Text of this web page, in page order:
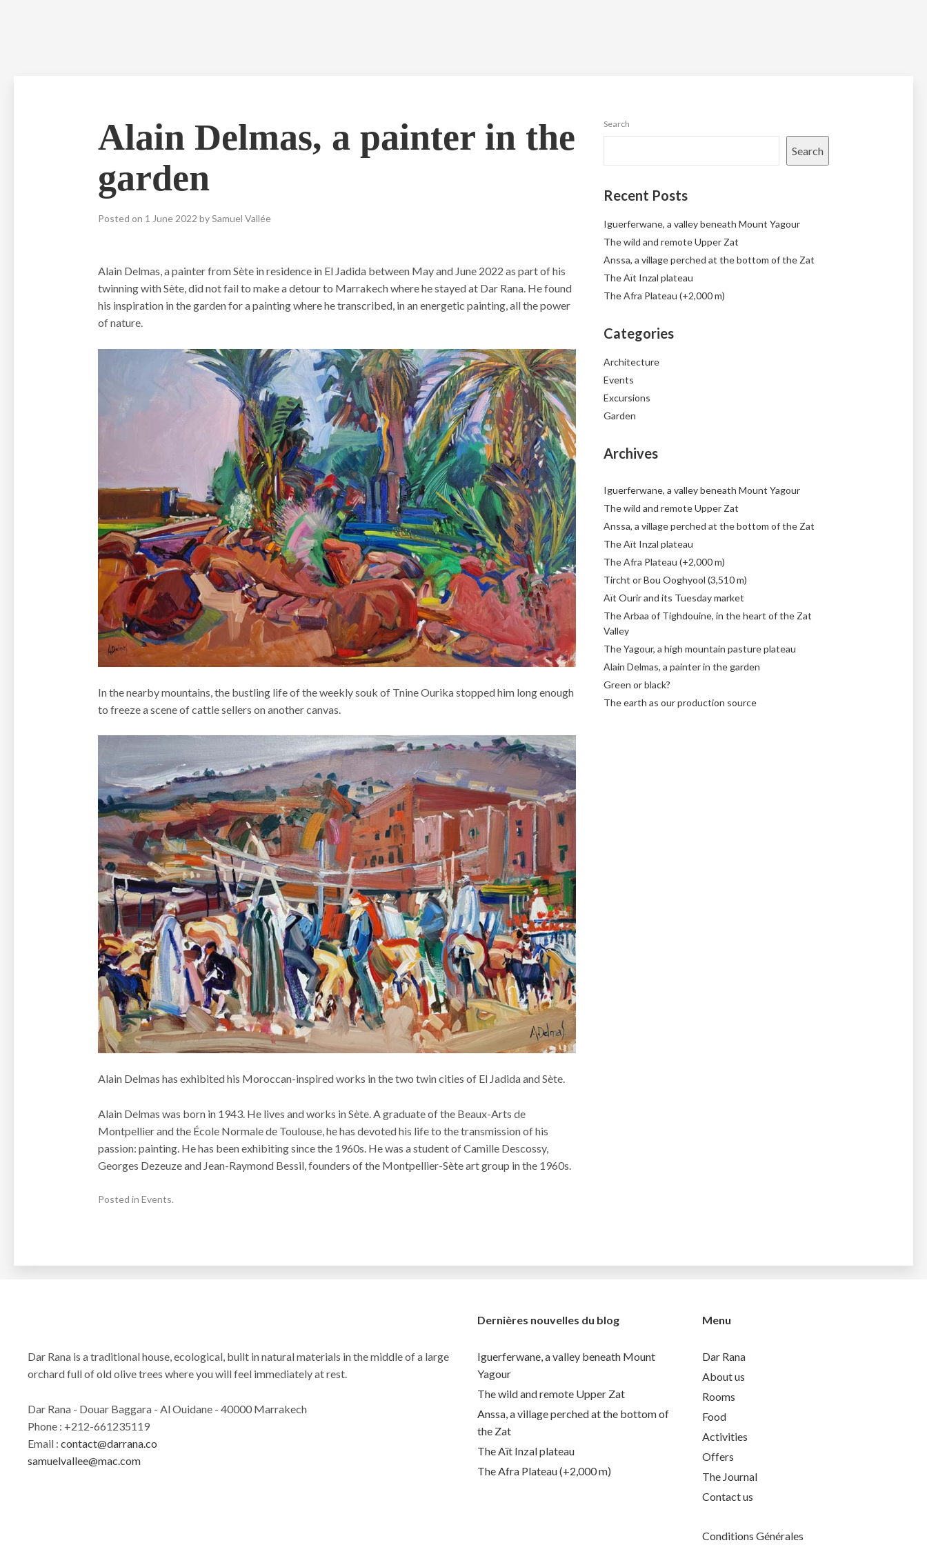
Alain Delmas, a painter in the
garden
Posted on 1 June 2022 bySamuel Vallée
Alain Delmas, a painter from Sète in residence in El Jadida between May and June 2022 as part of his
twinning with Sète, did not fail to make a detour to Marrakech where he stayed at Dar Rana. He found
his inspiration in the garden for a painting where he transcribed, in an energetic painting, all the power
of nature.
In the nearby mountains, the bustling life of the weekly souk of Tnine Ourika stopped him long enough
to freeze a scene of cattle sellers on another canvas.
Alain Delmas has exhibited his Moroccan-inspired works in the two twin cities of El Jadida and Sète.
Alain Delmas was born in 1943. He lives and works in Sète. A graduate of the Beaux-Arts de
Montpellier and the École Normale de Toulouse, he has devoted his life to the transmission of his
passion: painting. He has been exhibiting since the 1960s. He was a student of Camille Descossy,
Georges Dezeuze and Jean-Raymond Bessil, founders of the Montpellier-Sète art group in the 1960s.
Posted in Events.
Search
Search
Recent Posts
Iguerferwane, a valley beneath Mount Yagour
The wild and remote Upper Zat
Anssa, a village perched at the bottom of the Zat
The Aït Inzal plateau
The Afra Plateau (+2,000 m)
Categories
Architecture
Events
Excursions
Garden
Archives
Iguerferwane, a valley beneath Mount Yagour
The wild and remote Upper Zat
Anssa, a village perched at the bottom of the Zat
The Aït Inzal plateau
The Afra Plateau (+2,000 m)
Tircht or Bou Ooghyool (3,510 m)
Aït Ourir and its Tuesday market
The Arbaa of Tighdouine, in the heart of the Zat
Valley
The Yagour, a high mountain pasture plateau
Alain Delmas, a painter in the garden
Green or black?
The earth as our production source
Dar Rana is a traditional house, ecological, built in natural materials in the middle of a large
orchard full of old olive trees where you will feel immediately at rest.
Dar Rana - Douar Baggara - Al Ouidane - 40000 Marrakech
Phone : +212-661235119
Email : contact@darrana.co
samuelvallee@mac.com
Dernières nouvelles du blog
Iguerferwane, a valley beneath Mount
Yagour
The wild and remote Upper Zat
Anssa, a village perched at the bottom of
the Zat
The Aït Inzal plateau
The Afra Plateau (+2,000 m)
Menu
Dar Rana
About us
Rooms
Food
Activities
Offers
The Journal
Contact us
Conditions Générales